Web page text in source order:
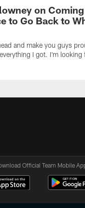
on
to Go Back to
and make you guys
I got. I'm
Official Team Mobile